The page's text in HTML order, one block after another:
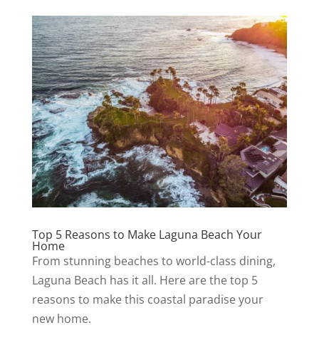
Top 5 Reasons to Make Laguna Beach Your
Home
From stunning beaches to world-class dining,
Laguna Beach has it all. Here are the top 5
reasons to make this coastal paradise your
new home.